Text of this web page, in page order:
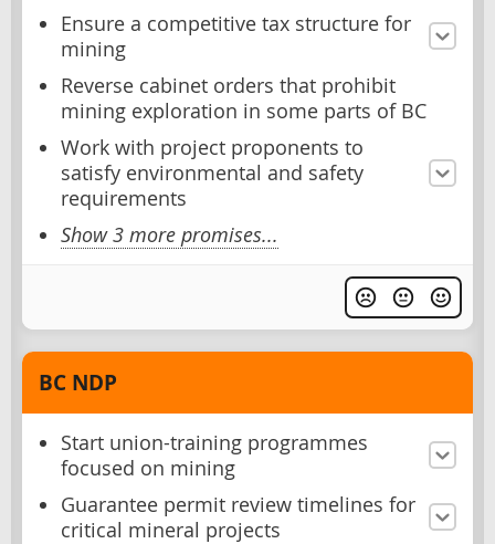
Ensure a competitive tax structure for
mining
Reverse cabinet orders that prohibit
mining exploration in some parts of BC
Work with project proponents to
satisfy environmental and safety
requirements
Show 3 more promises...
BC NDP
Start union-training programmes
focused on mining
Guarantee permit review timelines for
critical mineral projects